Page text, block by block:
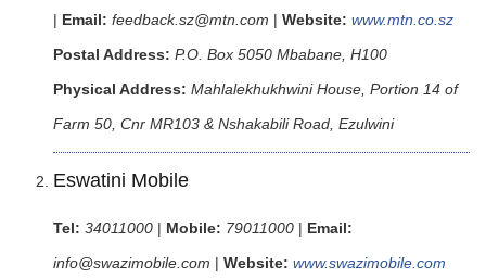
| Email: feedback.sz@mtn.com | Website: www.mtn.co.sz
Postal Address: P.O. Box 5050 Mbabane, H100
Physical Address: Mahlalekhukhwini House, Portion 14 of
Farm 50, Cnr MR103 & Nshakabili Road, Ezulwini
Eswatini Mobile
Tel: 34011000 | Mobile: 79011000 | Email:
info@swazimobile.com | Website: www.swazimobile.com